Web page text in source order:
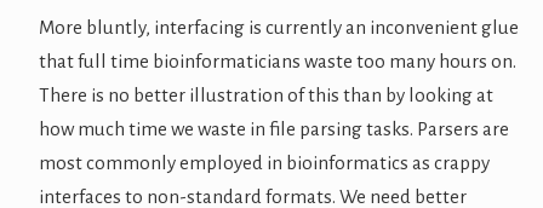
More bluntly, interfacing is currently an inconvenient glue
that full time bioinformaticians waste too many hours on.
There is no better illustration of this than by looking at
how much time we waste in file parsing tasks. Parsers are
most commonly employed in bioinformatics as crappy
interfaces to non-standard formats. We need better